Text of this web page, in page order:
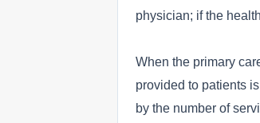
physician; if the
When the primary
provided to patients
by the number of